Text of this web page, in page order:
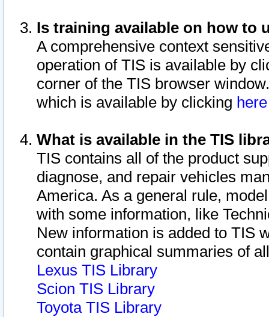
Is training available on how to
A comprehensive context
operation of TIS is available by
corner of the TIS browser
which is available by clicking
What is available in the TIS
TIS contains all of the product
diagnose, and repair vehicles
America. As a general rule,
with some information, like
New information is added to TIS
contain graphical summaries of
Lexus TIS Library
Scion TIS Library
Toyota TIS Library